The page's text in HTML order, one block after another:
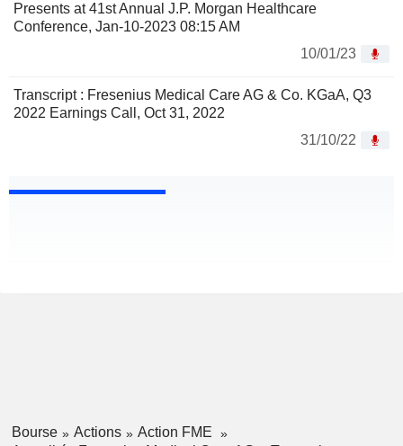
Presents at 41st Annual J.P. Morgan Healthcare
Conference, Jan-10-2023 08:15 AM
10/01/23
Transcript : Fresenius Medical Care AG & Co. KGaA, Q3
2022 Earnings Call, Oct 31, 2022
31/10/22
Bourse Actions
Action FME